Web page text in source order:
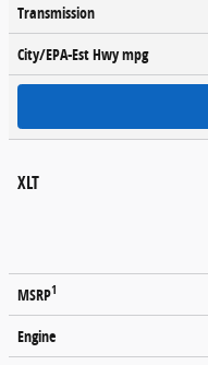
Transmission
City/EPA-Est Hwympg
XLT
MSRP1
Engine